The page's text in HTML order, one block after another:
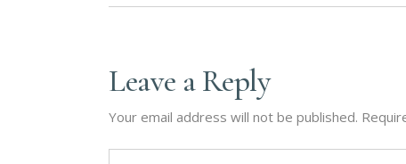
Leave a Reply
Your email address will not be published.